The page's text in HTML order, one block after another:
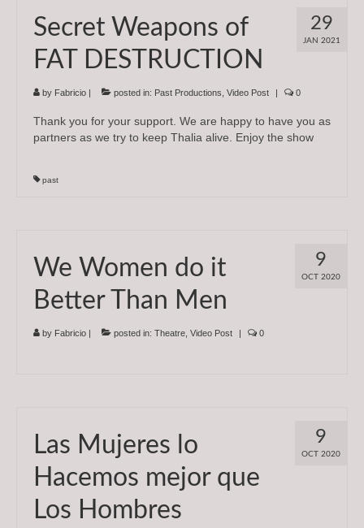
29
JAN 2021
Secret Weapons of
FAT DESTRUCTION
by Fabricio | posted in: Past Productions Video Post | 0
Thank you for your support. We are happy to have you as
partners as we try to keep Thalia alive. Enjoy the show
past
9
OCT 2020
We Women do it
Better Than Men
by Fabricio | posted in: Theatre Video Post | 0
9
OCT 2020
Las Mujeres lo
Hacemos mejor que
Los Hombres